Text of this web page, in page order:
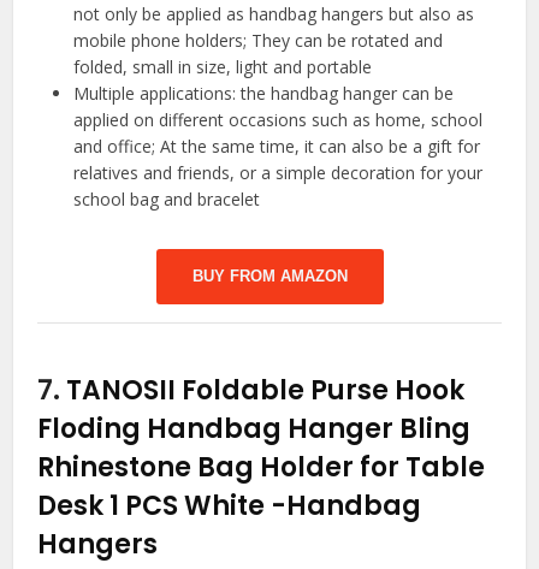
not only be applied as handbag hangers but also as
mobile phone holders; They can be rotated and
folded, small in size, light and portable
Multiple applications: the handbag hanger can be
applied on different occasions such as home, school
and office; At the same time, it can also be a gift for
relatives and friends, or a simple decoration for your
school bag and bracelet
BUY FROM AMAZON
7. TANOSII Foldable Purse Hook
Floding Handbag Hanger Bling
Rhinestone Bag Holder for Table
Desk 1 PCS White -Handbag
Hangers